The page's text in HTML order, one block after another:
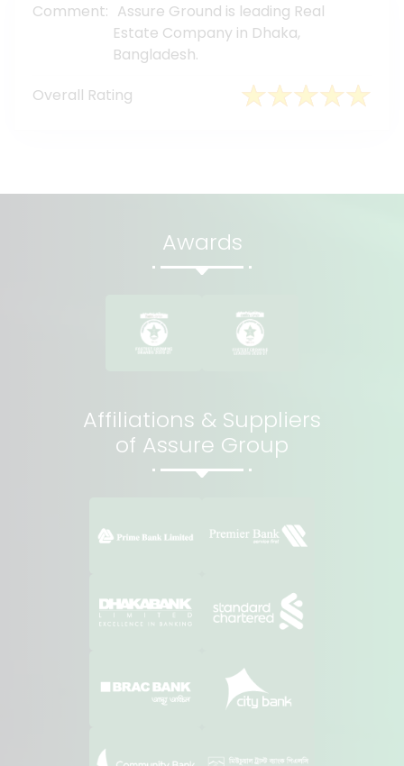
Comment: Assure Ground is leading Real
Estate Company in Dhaka,
Bangladesh.
Overall Rating
Awards
Affiliations & Suppliers
of Assure Group